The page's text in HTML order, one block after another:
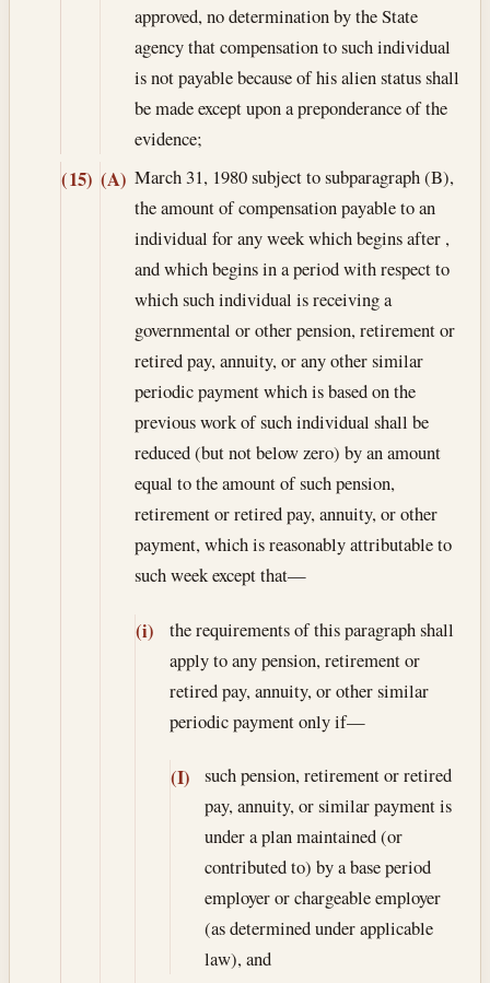
approved, no determination by the State
agency that compensation to such individual
is not payable because of his alien status shall
be made except upon a preponderance of the
evidence;
(15) (A) March 31, 1980subject to subparagraph (B),
the amount of compensation payable to an
individual for any week which begins after ,
and which begins in a period with respect to
which such individual is receiving a
governmental or other pension, retirement or
retired pay, annuity, or any other similar
periodic payment which is based on the
previous work of such individual shall be
reduced (but not below zero) by an amount
equal to the amount of such pension,
retirement or retired pay, annuity, or other
payment, which is reasonably attributable to
such week except that—
(i)
the requirements of this paragraph shall
apply to any pension, retirement or
retired pay, annuity, or other similar
periodic payment only if—
(I)
such pension, retirement or retired
pay, annuity, or similar payment is
under a plan maintained (or
contributed to) by a base period
employer or chargeable employer
(as determined under applicable
law), and